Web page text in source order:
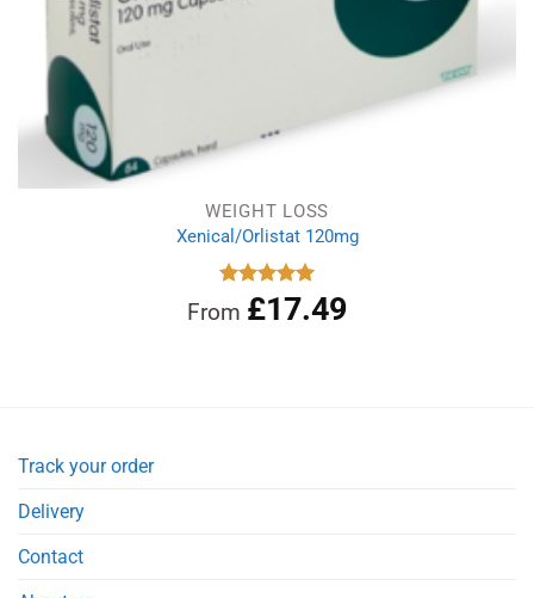
WEIGHT LOSS
Xenical/Orlistat 120mg
Rated5.00
out of 5
From £17.49
Track your order
Delivery
Contact